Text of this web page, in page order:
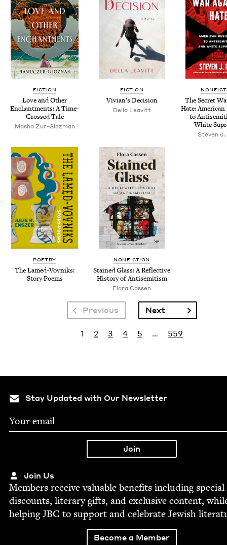
FICTION
Love and Oth­er
Enchant­ments: A Time-
Crossed Tale
Masha Zur-Gloz­man
FICTION
Vivian’s Deci­sion
Del­la Leavitt
The Secret
Hate: Amer­i­can
to
White
Steven J.
POETRY
The Lamed-Vovniks:
Sto­ry Poems
NONFICTION
Stained Glass: A Reflec­tive
His­to­ry of Antisemitism
Flo­ra Cassen
Previous Next page
Next
Current page
1 Page
2 Page
3 Page
4 Page
5 … Last page
559
Stay Updated with Our Newsletter
Join Us
Mem­bers receive valu­able ben­e­fits includ­ing spe­cial
dis­counts, lit­er­ary gifts, and exclu­sive con­tent,
help­ingJBC to sup­port and cel­e­brate Jew­ish
Become a Member